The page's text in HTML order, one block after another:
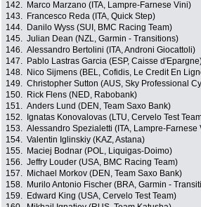
142.
Marco Marzano (ITA, Lampre-Farnese Vini)
143.
Francesco Reda (ITA, Quick Step)
144.
Danilo Wyss (SUI, BMC Racing Team)
145. Julian Dean (NZL, Garmin - Transitions)
146. Alessandro Bertolini (ITA, Androni Giocattoli)
147.
Pablo Lastras Garcia (ESP, Caisse
148.
Nico Sijmens (BEL, Cofidis, Le Credit En
149. Christopher Sutton (AUS, Sky Professional
150.
Rick Flens (NED, Rabobank)
151. Anders Lund (DEN, Team Saxo Bank)
152.
Ignatas Konovalovas (LTU, Cervelo Test
153. Alessandro Spezialetti (ITA, Lampre-Farnese
154. Valentin Iglinskiy (KAZ, Astana)
155.
Maciej Bodnar (POL, Liquigas-Doimo)
156. Jeffry Louder (USA, BMC Racing Team)
157.
Michael Morkov (DEN, Team Saxo Bank)
158.
Murilo Antonio Fischer (BRA, Garmin -
159.
Edward King (USA, Cervelo Test Team)